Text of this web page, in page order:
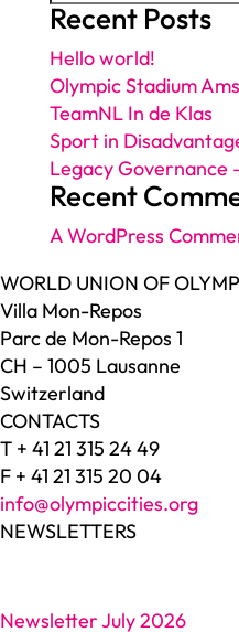
Recent Posts
Hello world!
Olympic Stadium
TeamNL In de Klas
Sport in
Legacy Governance
Recent
A WordPress
WORLD UNION OF
Villa Mon-Repos
Parc de Mon-Repos 1
CH – 1005 Lausanne
Switzerland
CONTACTS
T + 41 21 315 24 49
F + 41 21 315 20 04
info@olympiccities.org
NEWSLETTERS
Newsletter July 2026